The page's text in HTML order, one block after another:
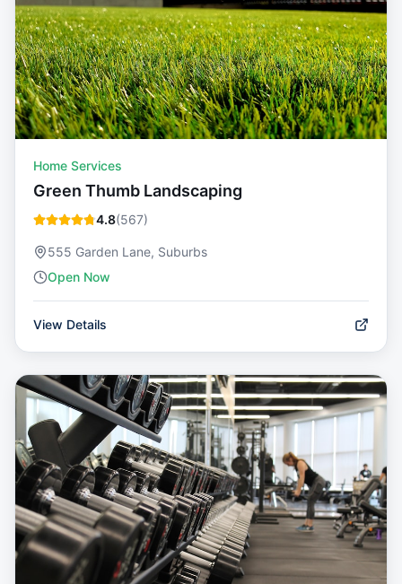
Home Services
Green Thumb Landscaping
4.8(567)
555 Garden Lane, Suburbs
Open Now
View Details